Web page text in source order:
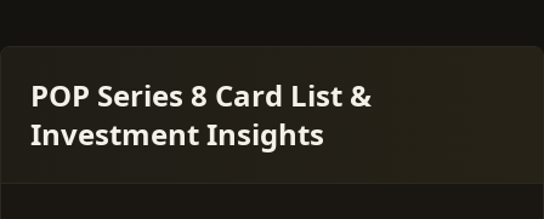
POP Series 8 Card List &
Investment Insights